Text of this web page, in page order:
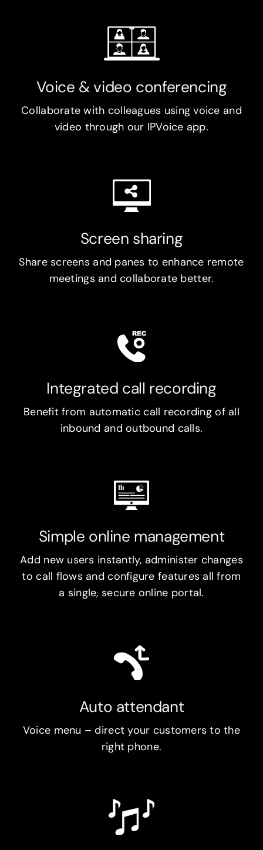
Voice & video conferencing
Collaborate with colleagues using voice and
video through our IPVoice app.
Screen sharing
Share screens and panes to enhance remote
meetings and collaborate better.
Integrated call recording
Benefit from automatic call recording of all
inbound and outbound calls.
Simple online management
Add new users instantly, administer changes
to call flows and configure features all from
a single, secure online portal.
Auto attendant
Voice menu – direct your customers to the
right phone.